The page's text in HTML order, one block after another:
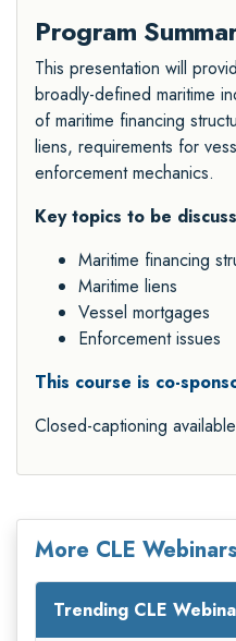
Program
This presentation will
broadly-defined maritime
of maritime financing
liens, requirements for
enforcement mechanics.
Key topics to be
Maritime financing
Maritime liens
Vessel mortgages
Enforcement issues
This course is co-
Closed-captioning available
More CLE Webinars
Trending CLE